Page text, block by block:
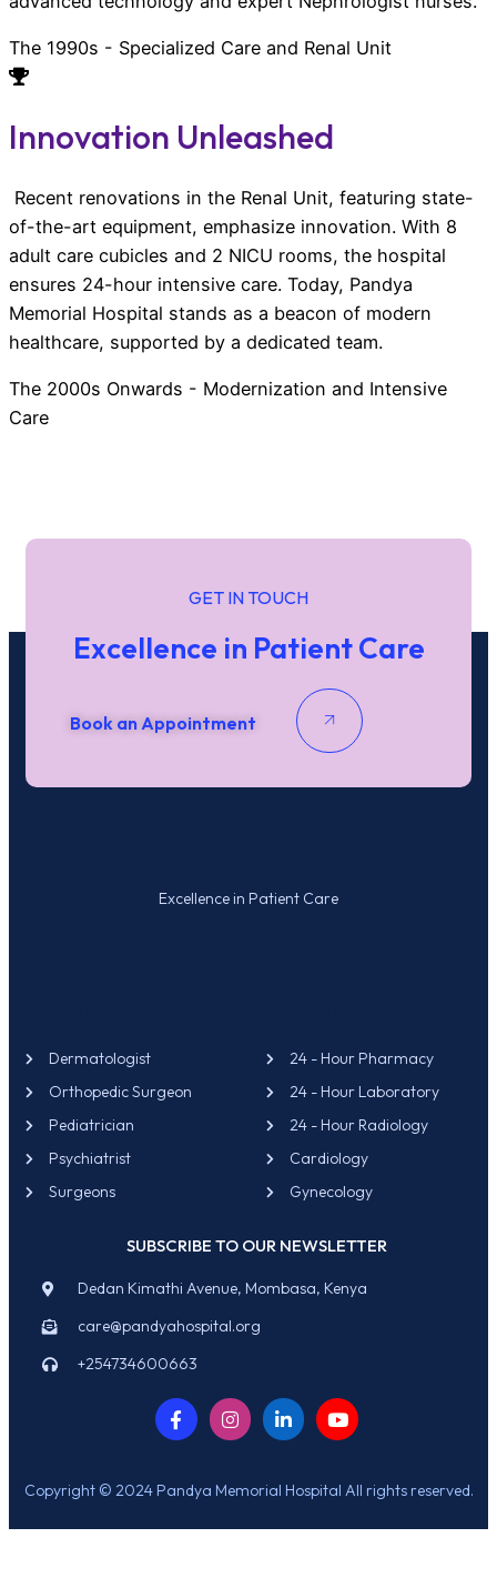
The 1990s - Specialized Care and Renal Unit
Innovation Unleashed
Recent renovations in the Renal Unit, featuring state-
of-the-art equipment, emphasize innovation. With 8
adult care cubicles and 2 NICU rooms, the hospital
ensures 24-hour intensive care. Today, Pandya
Memorial Hospital stands as a beacon of modern
healthcare, supported by a dedicated team.
The 2000s Onwards - Modernization and Intensive
Care
GET IN TOUCH
Excellence in Patient Care
Book an Appointment
Excellence in Patient Care
Dermatologist
Orthopedic Surgeon
Pediatrician
Psychiatrist
Surgeons
24 - Hour Pharmacy
24 - Hour Laboratory
24 - Hour Radiology
Cardiology
Gynecology
SUBSCRIBE TO OUR NEWSLETTER
Dedan Kimathi Avenue, Mombasa, Kenya
care@pandyahospital.org
+254734600663
Copyright © 2024 Pandya Memorial Hospital All rights reserved.